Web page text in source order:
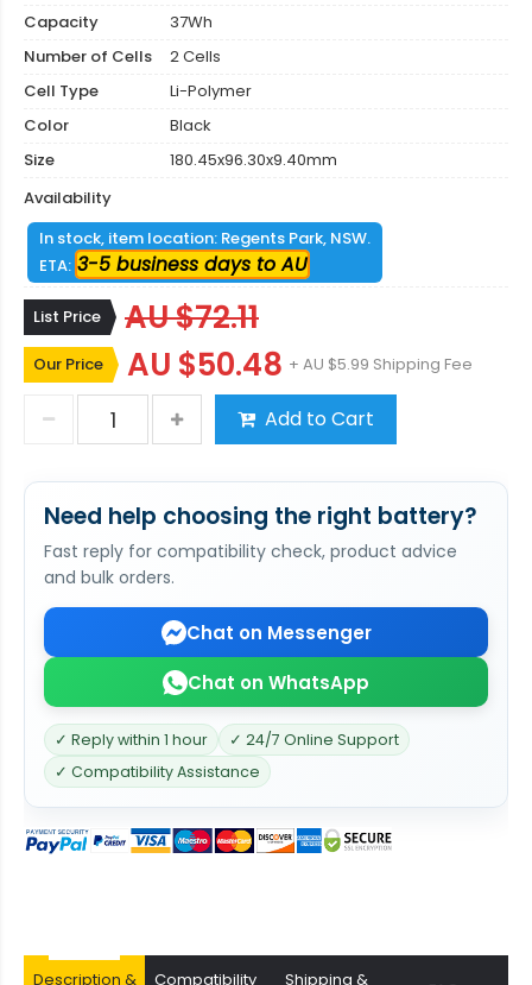
Capacity
37Wh
Number of Cells
2 Cells
Cell Type
Li-Polymer
Color
Black
Size
180.45x96.30x9.40mm
Availability
In stock, item location: Regents Park, NSW.
ETA: 3-5 business days to AU
List Price AU $72.11
Our Price AU $50.48 + AU $5.99 Shipping Fee
Add to Cart
Need help choosing the right battery?
Fast reply for compatibility check, product advice
and bulk orders.
Chat on Messenger
Chat on WhatsApp
✓ Reply within 1 hour
✓ 24/7 Online Support
✓ Compatibility Assistance
Description &
Compatibility
Shipping &